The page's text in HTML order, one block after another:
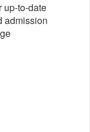
up-to-date
admission